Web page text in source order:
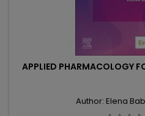
APPLIED PHARMACOLOGY
Author: Elena